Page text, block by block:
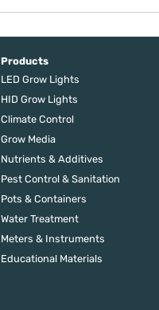
Products
LED Grow Lights
HID Grow Lights
Climate Control
Grow Media
Nutrients & Additives
Pest Control & Sanitation
Pots & Containers
Water Treatment
Meters & Instruments
Educational Materials